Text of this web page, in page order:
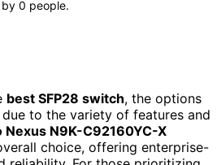
by 0 people.
best SFP28 switch, the options
to the variety of features and
Nexus N9K-C92160YC-X
choice, offering enterprise-